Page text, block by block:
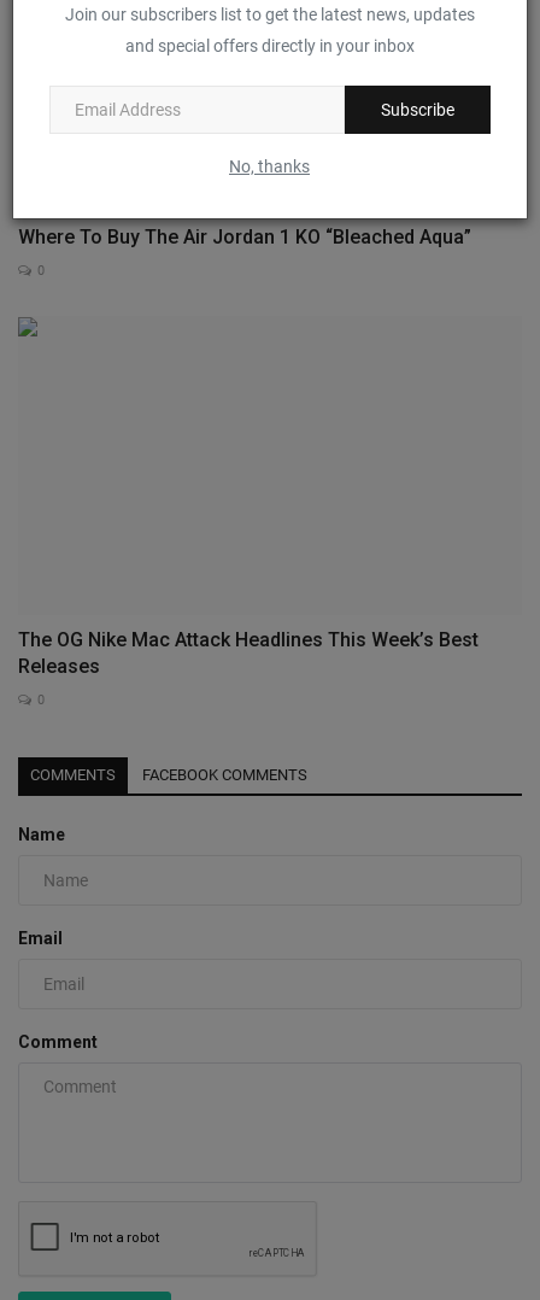
Join our subscribers list to get the latest news, updates
and special offers directly in your inbox
Subscribe
No, thanks
Where To Buy The Air Jordan 1 KO “Bleached Aqua”
0
The OG Nike Mac Attack Headlines This Week’s Best
Releases
0
COMMENTS FACEBOOK COMMENTS
Name
Email
Comment